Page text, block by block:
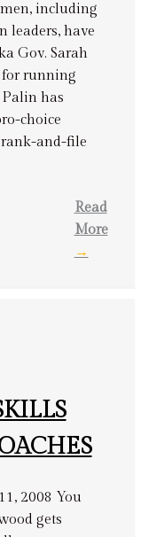
including
leaders, have
Gov. Sarah
for running
has
choice
and-file
Read
More
→
2008 You
gets